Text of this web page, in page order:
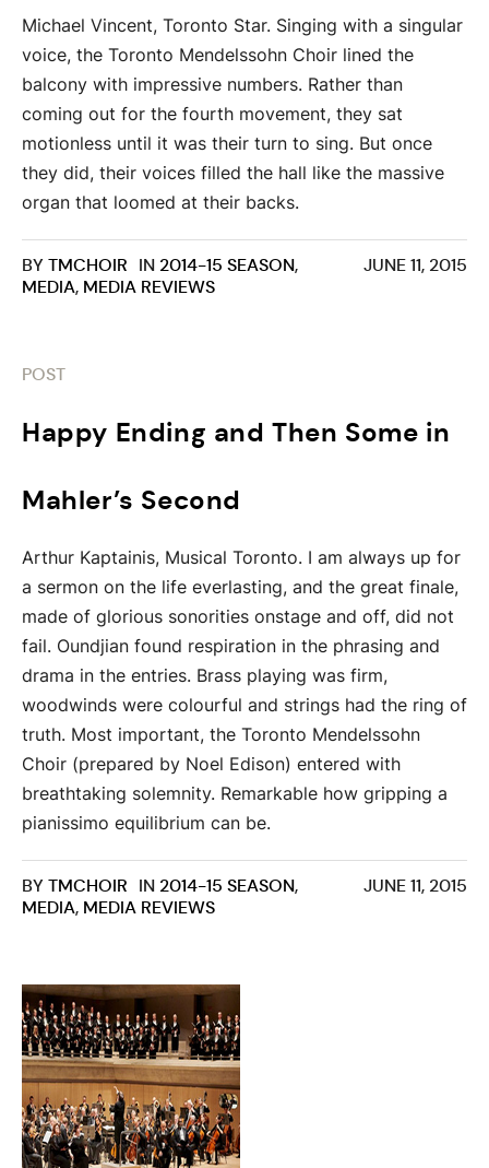
Michael Vincent, Toronto Star. Singing with a singular
voice, the Toronto Mendelssohn Choir lined the
balcony with impressive numbers. Rather than
coming out for the fourth movement, they sat
motionless until it was their turn to sing. But once
they did, their voices filled the hall like the massive
organ that loomed at their backs.
JUNE 11, 2015
BYTMCHOIR IN 2014-15 SEASON,
MEDIA, MEDIA REVIEWS
POST
Happy Ending and Then Some in
Mahler’s Second
Arthur Kaptainis, Musical Toronto. I am always up for
a sermon on the life everlasting, and the great finale,
made of glorious sonorities onstage and off, did not
fail. Oundjian found respiration in the phrasing and
drama in the entries. Brass playing was firm,
woodwinds were colourful and strings had the ring of
truth. Most important, the Toronto Mendelssohn
Choir (prepared by Noel Edison) entered with
breathtaking solemnity. Remarkable how gripping a
pianissimo equilibrium can be.
JUNE 11, 2015
BYTMCHOIR IN 2014-15 SEASON,
MEDIA, MEDIA REVIEWS